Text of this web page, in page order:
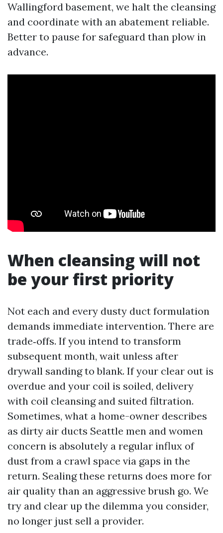
Wallingford basement, we halt the cleansing
and coordinate with an abatement reliable.
Better to pause for safeguard than plow in
advance.
When cleansing will not
be your first priority
Not each and every dusty duct formulation
demands immediate intervention. There are
trade‑offs. If you intend to transform
subsequent month, wait unless after
drywall sanding to blank. If your clear out is
overdue and your coil is soiled, delivery
with coil cleansing and suited filtration.
Sometimes, what a home-owner describes
as dirty air ducts Seattle men and women
concern is absolutely a regular influx of
dust from a crawl space via gaps in the
return. Sealing these returns does more for
air quality than an aggressive brush go. We
try and clear up the dilemma you consider,
no longer just sell a provider.